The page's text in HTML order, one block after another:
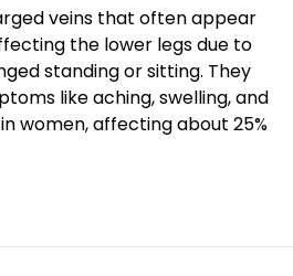
veins that often appear
the lower legs due to
standing or sitting. They
like aching, swelling, and
women, affecting about 25%